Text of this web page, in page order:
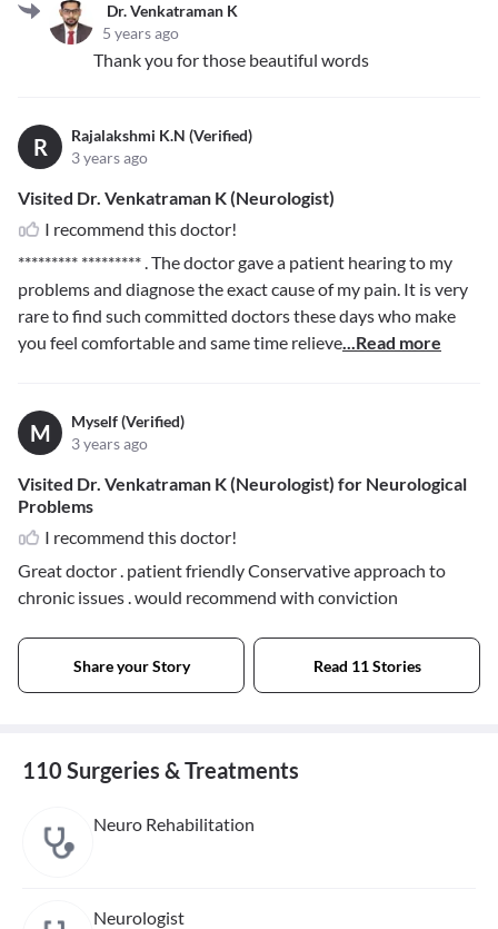
Dr. Venkatraman K
5 years ago
Thank you for those beautiful words
R
Rajalakshmi K.N (Verified)
3 years ago
Visited Dr. Venkatraman K (Neurologist)
I recommend this doctor!
********* *********. The doctor gave a patient hearing to my
problems and diagnose the exact cause of my pain. It is very
rare to find such committed doctors these days who make
you feel comfortable and same time relieve...Read more
M
Myself (Verified)
3 years ago
Visited Dr. Venkatraman K (Neurologist) for Neurological
Problems
I recommend this doctor!
Great doctor . patient friendly Conservative approach to
chronic issues . would recommend with conviction
Share your Story Read 11 Stories
110 Surgeries & Treatments
Neuro Rehabilitation
Neurologist